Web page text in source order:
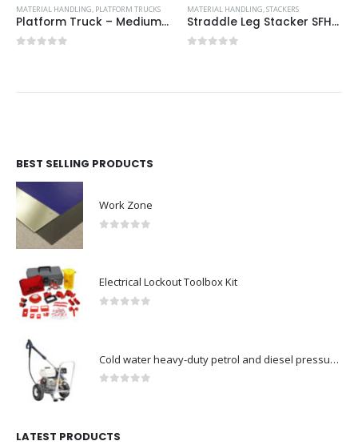
MATERIAL HANDLING, PLATFORM TRUCKS
Platform Truck – Medium Duty
MATERIAL HANDLING,STACKERS
Straddle Leg Stacker SFH-1016AG 1T 1600mm Lift with Hand and Foot Pump
BEST SELLING PRODUCTS
Work Zone
Electrical Lockout Toolbox Kit
Cold water heavy-duty petrol and diesel pressure washers-Model no. 106174801
LATEST PRODUCTS